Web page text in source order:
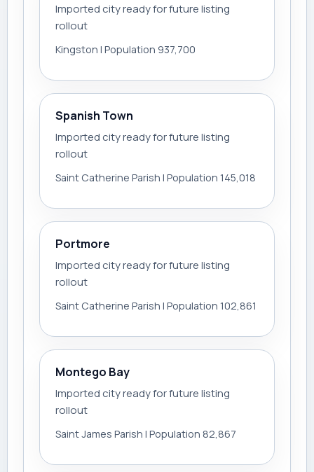
Imported city ready for future listing
rollout
Kingston | Population 937,700
Spanish Town
Imported city ready for future listing
rollout
Saint Catherine Parish | Population 145,018
Portmore
Imported city ready for future listing
rollout
Saint Catherine Parish | Population 102,861
Montego Bay
Imported city ready for future listing
rollout
Saint James Parish | Population 82,867